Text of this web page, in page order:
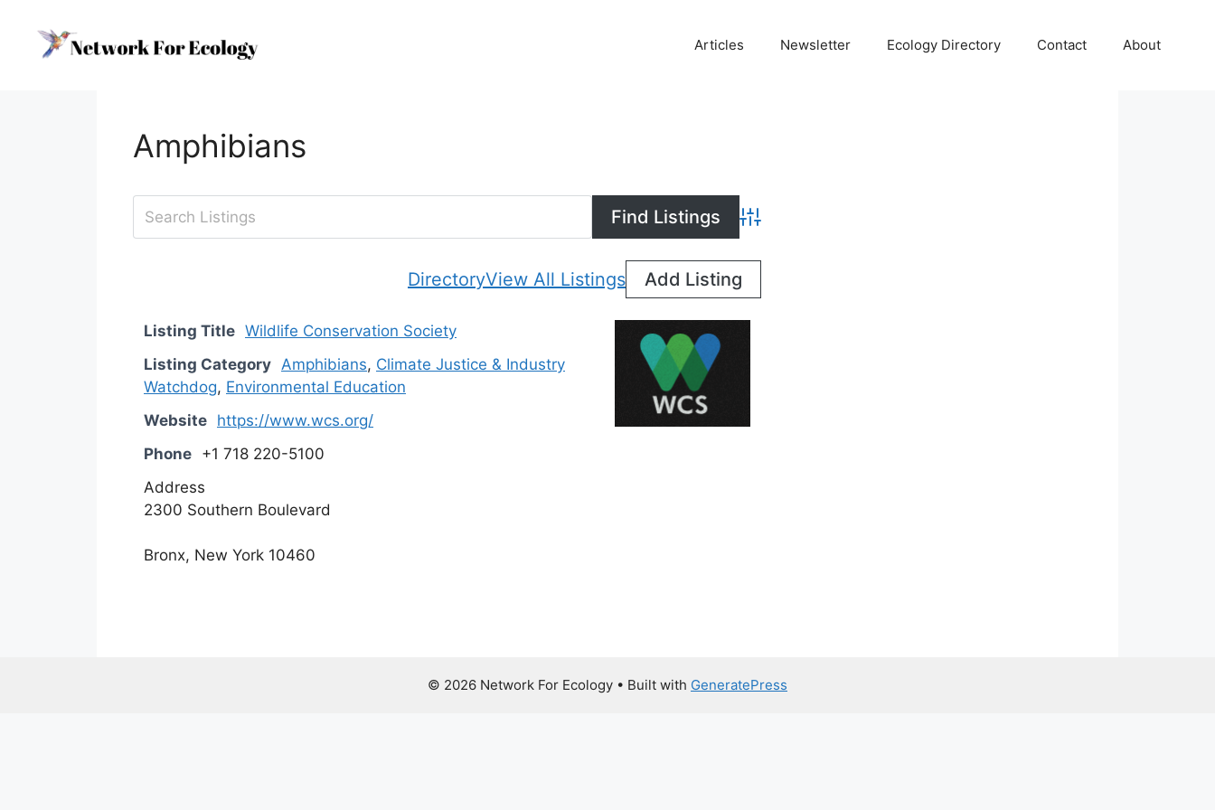
content
Articles Newsletter Ecology Directory Contact About
Amphibians
Advanced Search
DirectoryView All Listings Add Listing
Listing Title Wildlife Conservation Society
Listing Category Amphibians, Climate Justice & Industry
Watchdog, Environmental Education
Website https://www.wcs.org/
Phone +1 718 220-5100
Address
2300 Southern Boulevard
Bronx, New York 10460
© 2026 Network For Ecology • Built with GeneratePress